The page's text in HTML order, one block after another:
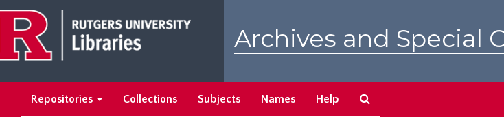
main
content
search
results
Archives and Special
Repositories Collections Subjects Names Help